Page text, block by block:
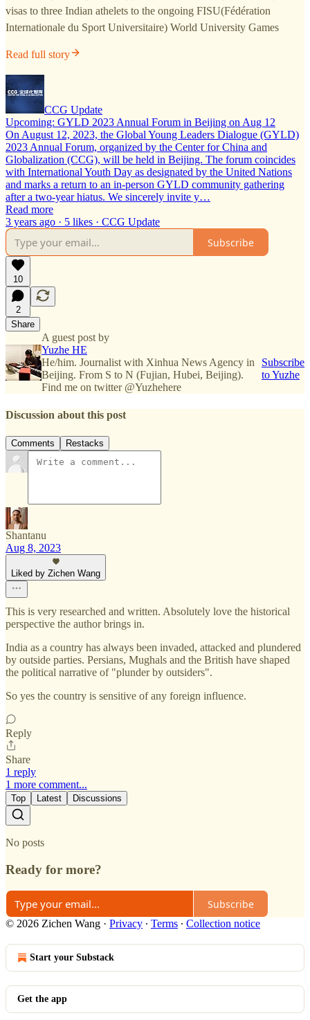
visas to three Indian athelets to the ongoing FISU(Fédération
Internationale du Sport Universitaire) World University Games
Read full story
CCG Update
Upcoming: GYLD 2023 Annual Forum in Beijing on Aug 12
On August 12, 2023, the Global Young Leaders Dialogue (GYLD)
2023 Annual Forum, organized by the Center for China and
Globalization (CCG), will be held in Beijing. The forum coincides
with International Youth Day as designated by the United Nations
and marks a return to an in-person GYLD community gathering
after a two-year hiatus. We sincerely invite y…
Read more
3 years ago · 5 likes · CCG Update
Subscribe
10
2
Share
A guest post by
Yuzhe HE
He/him. Journalist with Xinhua News Agency in
Beijing. From S to N (Fujian, Hubei, Beijing).
Find me on twitter @Yuzhehere
Subscribe
to Yuzhe
Discussion about this post
Comments Restacks
Shantanu
Aug 8, 2023
Liked by Zichen Wang
This is very researched and written. Absolutely love the historical
perspective the author brings in.
India as a country has always been invaded, attacked and plundered
by outside parties. Persians, Mughals and the British have shaped
the political narrative of "plunder by outsiders".
So yes the country is sensitive of any foreign influence.
Reply
Share
1 reply
1 more comment...
Top Latest Discussions
No posts
Ready for more?
Subscribe
© 2026 Zichen Wang · Privacy ∙ Terms ∙ Collection notice
Start your Substack
Get the app